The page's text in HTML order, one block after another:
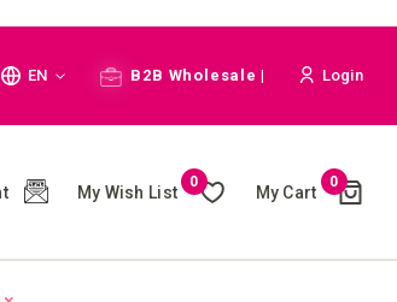
Language
EN B2B Wholesale | Login
My Wish List
0
My Cart
0Cart
()